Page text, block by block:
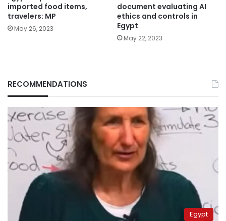
imported food items,
travelers: MP
May 26, 2023
document evaluating AI
ethics and controls in
Egypt
May 22, 2023
RECOMMENDATIONS
Egypt